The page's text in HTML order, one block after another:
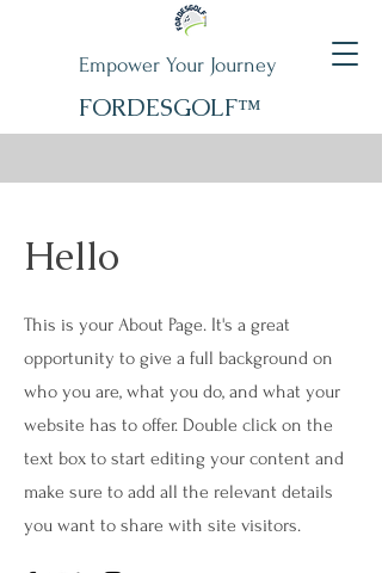
Empower Your Journey
FORDESGOLF™
Hello
This is your About Page. It's a great
opportunity to give a full background on
who you are, what you do, and what your
website has to offer. Double click on the
text box to start editing your content and
make sure to add all the relevant details
you want to share with site visitors.